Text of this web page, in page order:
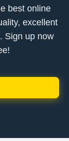
best online
excellent
Sign up now